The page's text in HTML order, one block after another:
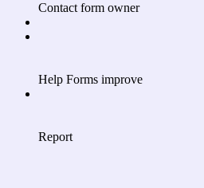
Contact form owner
Help Forms improve
Report